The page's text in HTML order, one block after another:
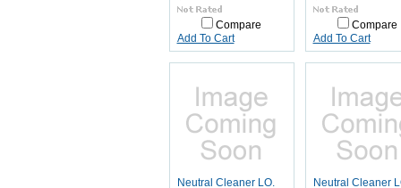
Compare
Add To Cart
Compare
Add To Cart
Neutral Cleaner LO. Neutral Cleaner